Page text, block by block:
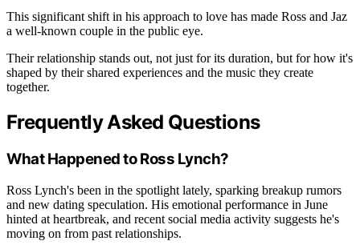
This significant shift in his approach to love has made Ross and Jaz
a well-known couple in the public eye.
Their relationship stands out, not just for its duration, but for how it's
shaped by their shared experiences and the music they create
together.
Frequently Asked Questions
What Happened to Ross Lynch?
Ross Lynch's been in the spotlight lately, sparking breakup rumors
and new dating speculation. His emotional performance in June
hinted at heartbreak, and recent social media activity suggests he's
moving on from past relationships.